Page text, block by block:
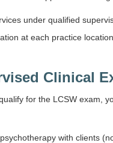
under qualified
at each practice
Clinical
for the LCSW exam,
with clients